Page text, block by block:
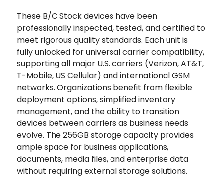
These B/C Stock devices have been
professionally inspected, tested, and certified to
meet rigorous quality standards. Each unit is
fully unlocked for universal carrier compatibility,
supporting all major U.S. carriers (Verizon, AT&T,
T-Mobile, US Cellular) and international GSM
networks. Organizations benefit from flexible
deployment options, simplified inventory
management, and the ability to transition
devices between carriers as business needs
evolve. The 256GB storage capacity provides
ample space for business applications,
documents, media files, and enterprise data
without requiring external storage solutions.